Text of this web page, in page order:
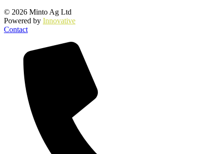
© 2026 Minto Ag Ltd
Powered by Innovative
Contact